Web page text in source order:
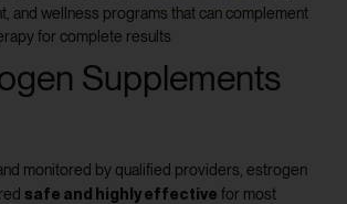
and wellness programs that can complement
for complete results
Supplements
monitored by qualified providers, estrogen
safe and highly effective for most